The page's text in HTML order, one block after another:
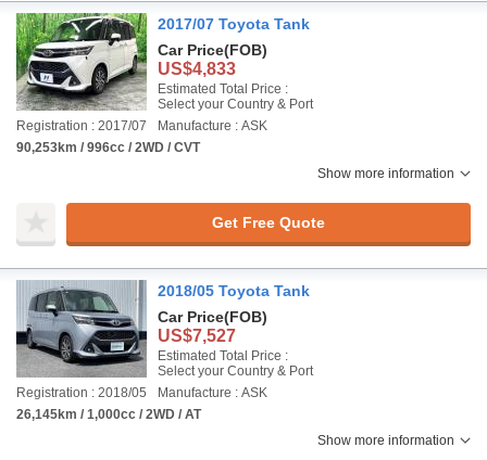
2017/07 Toyota Tank
Car Price(FOB)
US$4,833
Estimated Total Price :
Select your Country & Port
Registration : 2017/07
Manufacture : ASK
90,253km / 996cc / 2WD / CVT
Show more information
Get Free Quote
2018/05 Toyota Tank
Car Price(FOB)
US$7,527
Estimated Total Price :
Select your Country & Port
Registration : 2018/05
Manufacture : ASK
26,145km / 1,000cc / 2WD / AT
Show more information